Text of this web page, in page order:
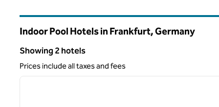
Indoor Pool Hotels in Frankfurt, Germany
Showing 2 hotels
Showing 2 hotels
Prices include all taxes and fees
1 of 12